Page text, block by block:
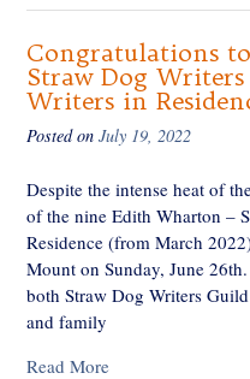
Congratulations
Straw Dog
Writers in
Posted on July 19, 2022
Despite the intense heat of
of the nine Edith Wharton –
Residence (from March
Mount on Sunday, June
both Straw Dog Writers
and family
Read More